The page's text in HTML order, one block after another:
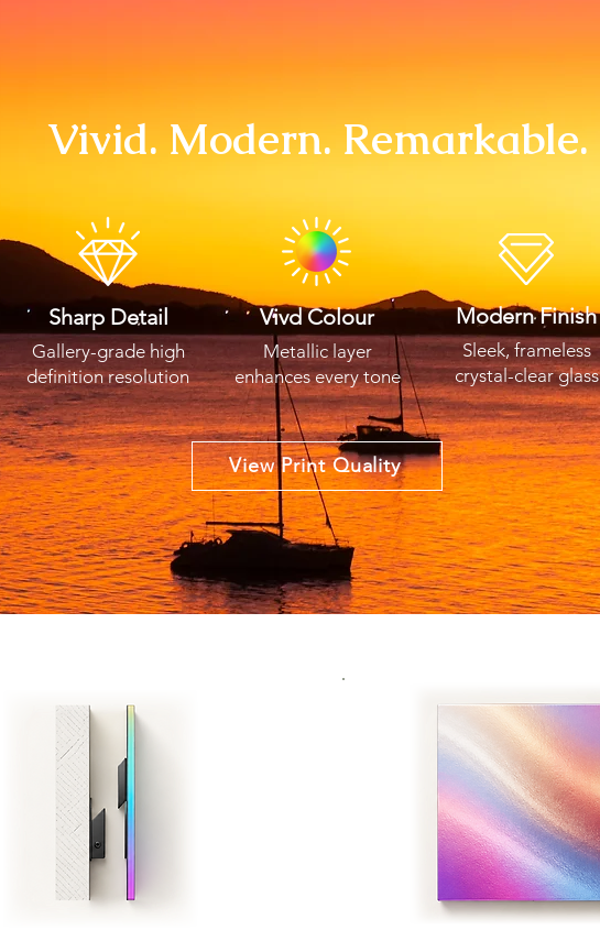
Vivid. Modern. Remarkable.
Sharp Detail
Gallery-grade high
definition resolution
Vivd Colour
Metallic layer
enhances every tone
Modern Finish
Sleek, frameless
crystal-clear glass
View Print Quality